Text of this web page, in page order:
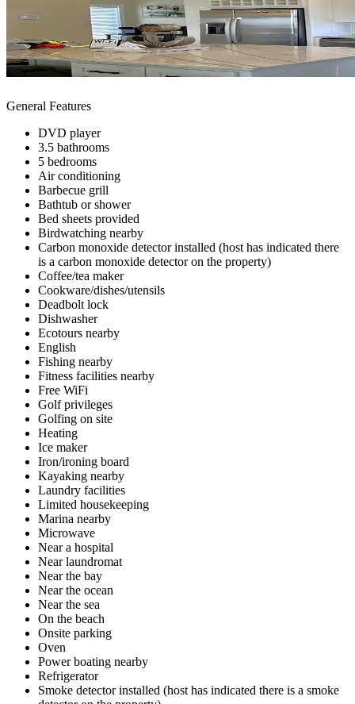
General Features
DVD player
3.5 bathrooms
5 bedrooms
Air conditioning
Barbecue grill
Bathtub or shower
Bed sheets provided
Birdwatching nearby
Carbon monoxide detector installed (host has indicated there
is a carbon monoxide detector on the property)
Coffee/tea maker
Cookware/dishes/utensils
Deadbolt lock
Dishwasher
Ecotours nearby
English
Fishing nearby
Fitness facilities nearby
Free WiFi
Golf privileges
Golfing on site
Heating
Ice maker
Iron/ironing board
Kayaking nearby
Laundry facilities
Limited housekeeping
Marina nearby
Microwave
Near a hospital
Near laundromat
Near the bay
Near the ocean
Near the sea
On the beach
Onsite parking
Oven
Power boating nearby
Refrigerator
Smoke detector installed (host has indicated there is a smoke